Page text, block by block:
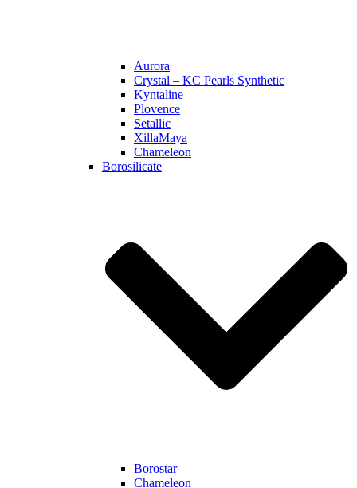
Aurora
Crystal – KC Pearls Synthetic
Kyntaline
Plovence
Setallic
XillaMaya
Chameleon
Borosilicate
Borostar
Chameleon